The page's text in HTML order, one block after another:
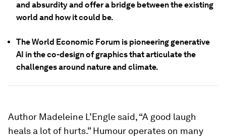
and absurdity and offer a bridge between the existing
world and how it could be.
The World Economic Forum is pioneering generative
AI in the co-design of graphics that articulate the
challenges around nature and climate.
Author Madeleine L’Engle said, “A good laugh
heals a lot of hurts.” Humour operates on many